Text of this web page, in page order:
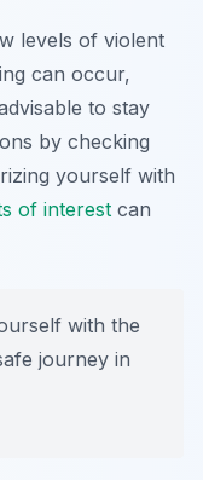
levels of violent
can occur,
to stay
by checking
yourself with
of interest can
with the
journey in